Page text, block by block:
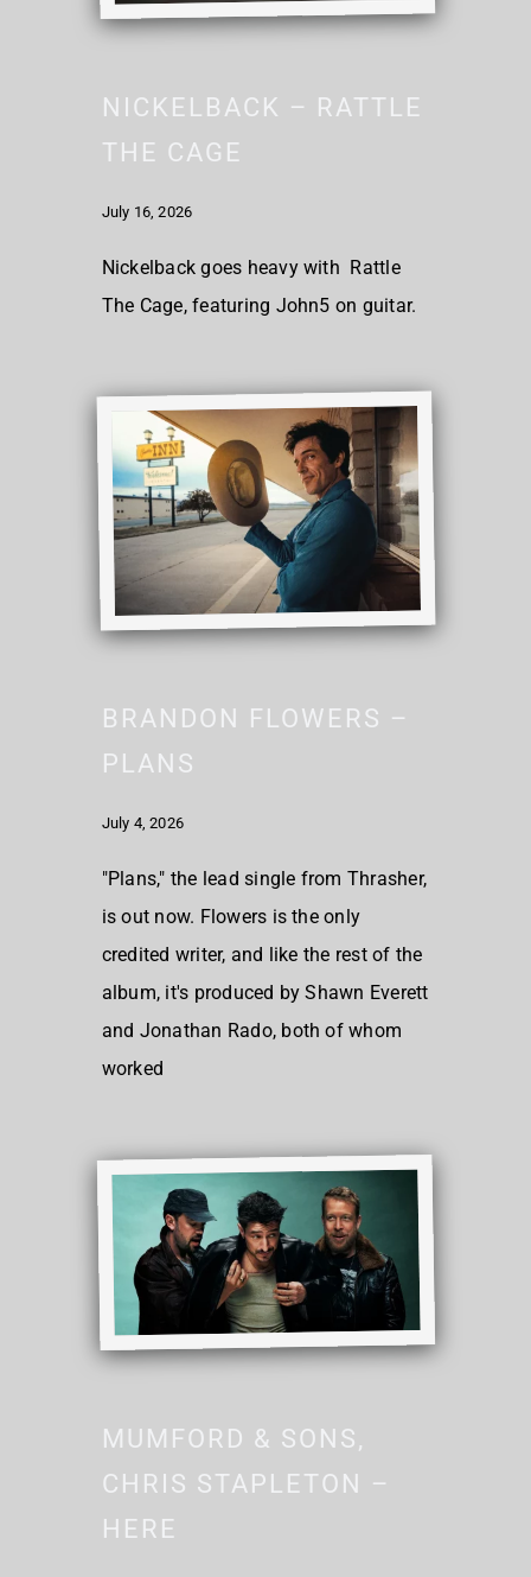
NICKELBACK – RATTLE
THE CAGE
July 16, 2026
Nickelback goes heavy with Rattle
The Cage, featuring John5 on guitar.
BRANDON FLOWERS –
PLANS
July 4, 2026
"Plans," the lead single from Thrasher,
is out now. Flowers is the only
credited writer, and like the rest of the
album, it's produced by Shawn Everett
and Jonathan Rado, both of whom
worked
MUMFORD & SONS,
CHRIS STAPLETON –
HERE